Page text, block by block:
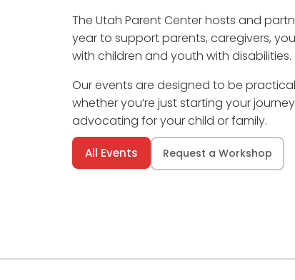
The Utah Parent Center hosts and
year to support parents, caregivers,
with children and youth with disabilities.
Our events are designed to be
whether you’re just starting your
advocating for your child or family.
All Events Request a Workshop